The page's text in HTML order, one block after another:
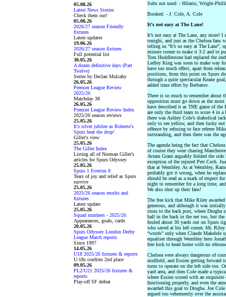
05.08.26
Latest News Stories
Check them out!
05.08.26
2026/27 season Friendly
fixtures
Latest updates
19.06.26
2026/27 season fixtures
Full potential list
30.05.26
A dozen definitive days (Part
Twelve)
Series by Declan Mulcahy
26.05.26
Premier League Review
2025/26
Matchday 38
26.05.26
Premier League Review Index
2025/26 season reviews
25.05.26
It's silver jubilee as Roberto's
Spurs beat the drop!
Giller's view
25.05.26
The Giller Index
Listing all of Norman Giller's
articles for Spurs Odyssey
25.05.26
Spurs 1 Everton 0
Tears of joy and relief as Spurs
survive
25.05.26
2025/26 season results and
fixtures
Latest update
25.05.26
Squad numbers - 2025/26
Appearances, goals, cards
20.05.26
Spurs Odyssey London Derby
League Match reports
Since 1997
14.05.26
U18 2025/26 fixtures & reports
U-18s confirm 2nd place
09.05.26
PL2/U21 2025/26 fixtures &
reports
Play-off SF defeat
Subs not used: - Hilario; Wright-
Booked: - J. Cole, A. Cole
It’s not easy at The Lane!
It’s not easy at The Lane, any more!
tonight, and just as the Chelsea fans
telling us “It’s so easy at The Lane”,
minute corner to make it 3-2 and to
Tom Huddlestone had replaced the
Ledley King was soon to make way
have too much effect, apart from
positions, from this point on Spurs
through a quite spectacular Keane
added time effort by Berbatov.
There is so much to remember
opposition must go down as the most
have described it as THE game of the
are only the third team to score 4 in a
there was Ashley Cole’s diabolical
only to see yellow, and then lucky
offence by refusing to face referee
outstanding, and then there was the
The agenda being the fact that
of course they were chasing
Avram Grant arguably fielded the
exception of the injured Petr Cech.
that at Wembley. As at Wembley,
probably got it wrong, when he
should be read as a mark of respect
night to remember for a long time,
We also shut up their fans!
The free kick that Mike Riley
generous, and although it was initially
cross to the back post, where Drogba
ball in the back in the net too, but the
fouled about 30 yards out on Spurs
who saved at his left corner. Mr.
“words” only when Claude Makelele
equaliser through Wembley hero
free kick to head home with no
Chelsea were always dangerous of
midfield, and Essien getting forward
turns to operate on the left side too.
yard area, and then Cole made a
where Essien scored with an
functioning properly, and even the
awarded this goal to Drogba. Joe
argued too vehemently over the